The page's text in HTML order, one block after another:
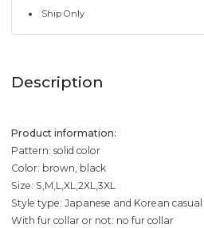
Ship Only
Description
Product information:
Pattern: solid color
Color: brown, black
Size: S,M,L,XL,2XL,3XL
Style type: Japanese and Korean casual
With fur collar or not: no fur collar